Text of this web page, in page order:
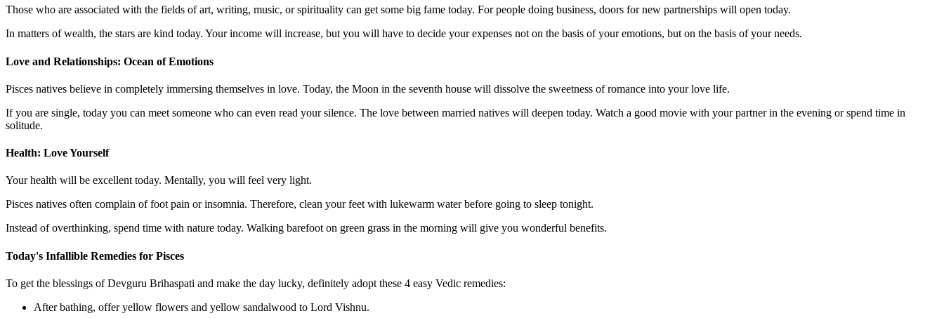
Those who are associated with the fields of art, writing, music, or spirituality can get some big fame today. For people doing business, doors for new partnerships will open today.
In matters of wealth, the stars are kind today. Your income will increase, but you will have to decide your expenses not on the basis of your emotions, but on the basis of your needs.
Love and Relationships: Ocean of Emotions
Pisces natives believe in completely immersing themselves in love. Today, the Moon in the seventh house will dissolve the sweetness of romance into your love life.
If you are single, today you can meet someone who can even read your silence. The love between married natives will deepen today. Watch a good movie with your partner in the evening or spend time in
solitude.
Health: Love Yourself
Your health will be excellent today. Mentally, you will feel very light.
Pisces natives often complain of foot pain or insomnia. Therefore, clean your feet with lukewarm water before going to sleep tonight.
Instead of overthinking, spend time with nature today. Walking barefoot on green grass in the morning will give you wonderful benefits.
Today's Infallible Remedies for Pisces
To get the blessings of Devguru Brihaspati and make the day lucky, definitely adopt these 4 easy Vedic remedies:
After bathing, offer yellow flowers and yellow sandalwood to Lord Vishnu.